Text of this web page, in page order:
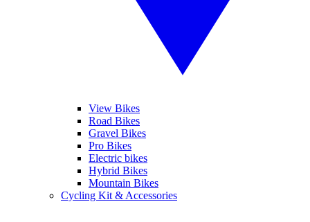
View Bikes
Road Bikes
Gravel Bikes
Pro Bikes
Electric bikes
Hybrid Bikes
Mountain Bikes
Cycling Kit & Accessories